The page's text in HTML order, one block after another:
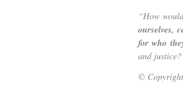
“How
ourselves,
for who
and
©